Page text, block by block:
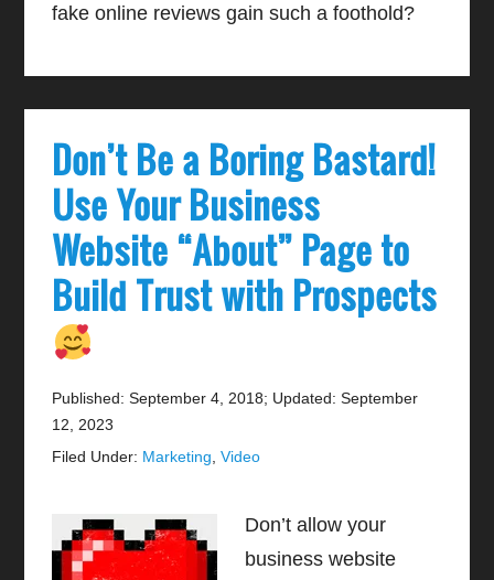
fake online reviews gain such a foothold?
Don’t Be a Boring Bastard!
Use Your Business
Website “About” Page to
Build Trust with Prospects
Published: September 4, 2018; Updated: September
12, 2023
Filed Under: Marketing ,Video
Don’t allow your
business website